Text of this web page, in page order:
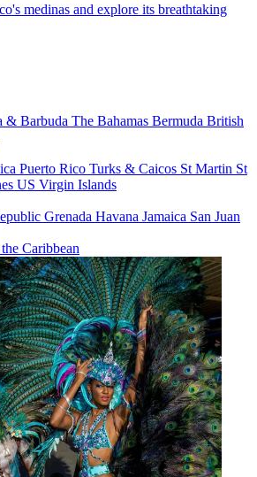
medinas and explore its breathtaking
& Barbuda The Bahamas Bermuda British
Puerto Rico Turks & Caicos St Martin St
US Virgin Islands
Grenada Havana Jamaica San Juan
Caribbean